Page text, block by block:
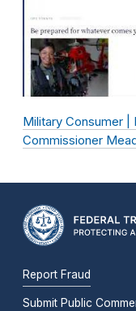
Military Consumer |
Commissioner
Report Fraud
Submit Public